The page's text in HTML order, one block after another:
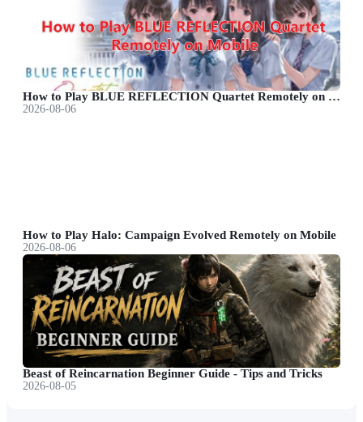
How to Play BLUE REFLECTION Quartet Remotely on Mobile
2026-08-06
How to Play Halo: Campaign Evolved Remotely on Mobile
2026-08-06
Beast of Reincarnation Beginner Guide - Tips and Tricks
2026-08-05